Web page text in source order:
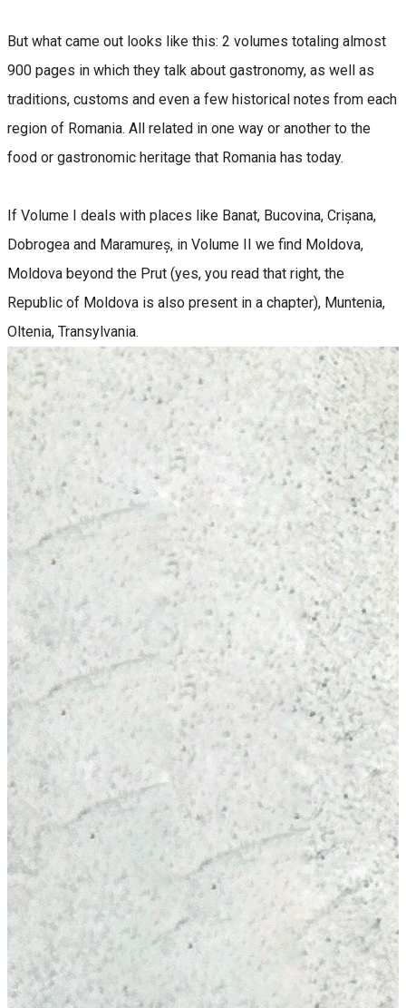
But what came out looks like this: 2 volumes totaling almost
900 pages in which they talk about gastronomy, as well as
traditions, customs and even a few historical notes from each
region of Romania. All related in one way or another to the
food or gastronomic heritage that Romania has today.
If Volume I deals with places like Banat, Bucovina, Crișana,
Dobrogea and Maramureș, in Volume II we find Moldova,
Moldova beyond the Prut (yes, you read that right, the
Republic of Moldova is also present in a chapter), Muntenia,
Oltenia, Transylvania.